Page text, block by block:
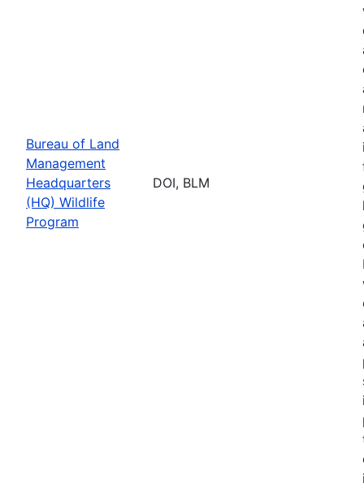
Bureau of Land
Management
Headquarters
(HQ) Wildlife
Program
DOI, BLM